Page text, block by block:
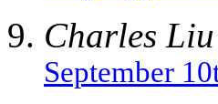
Charles Liu
September